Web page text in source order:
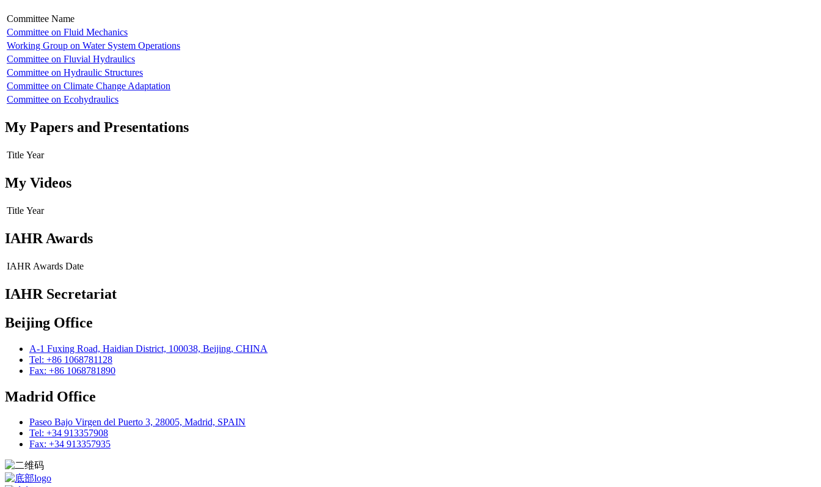
Committee Name
Committee on Fluid Mechanics
Working Group on Water System Operations
Committee on Fluvial Hydraulics
Committee on Hydraulic Structures
Committee on Climate Change Adaptation
Committee on Ecohydraulics
My Papers and Presentations
Title Year
My Videos
Title Year
IAHR Awards
IAHR Awards Date
IAHR Secretariat
Beijing Office
A-1 Fuxing Road, Haidian District, 100038, Beijing, CHINA
Tel: +86 1068781128
Fax: +86 1068781890
Madrid Office
Paseo Bajo Virgen del Puerto 3, 28005, Madrid, SPAIN
Tel: +34 913357908
Fax: +34 913357935